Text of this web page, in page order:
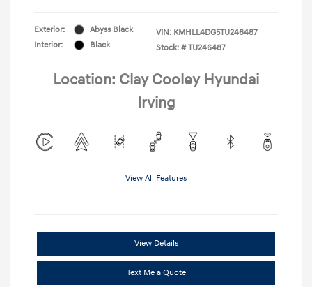
Exterior:
Abyss Black
Interior:
Black
VIN: KMHLL4DG5TU246487
Stock: # TU246487
Location: Clay Cooley Hyundai
Irving
View All Features
View Details
Text Me a Quote